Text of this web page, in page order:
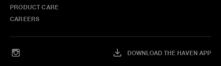
PRODUCT CARE
CAREERS
DOWNLOAD THE HAVEN APP